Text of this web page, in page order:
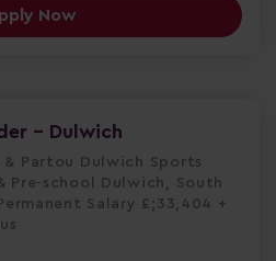
Now
- Dulwich
& Partou Dulwich Sports
Pre-school Dulwich, South
Salary £;33,404 +